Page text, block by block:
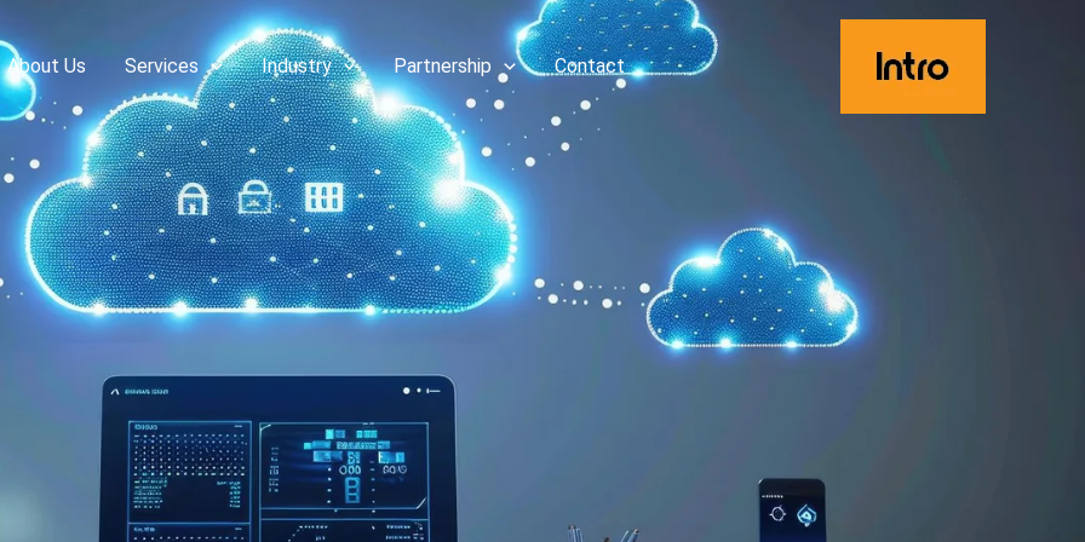
About Us Services Industry Partnership Contact